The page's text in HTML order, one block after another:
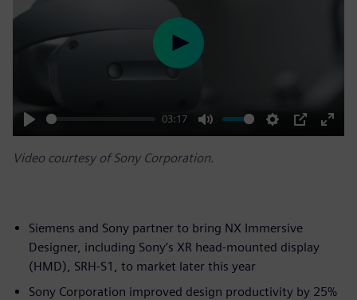
Play
03:17
Mute Settings
PIP
Enter
Play
Video courtesy of Sony Corporation.
Siemens and Sony partner to bring NX Immersive
Designer, including Sony’s XR head-mounted display
(HMD), SRH-S1, to market later this year
Sony Corporation improved design productivity by 25%